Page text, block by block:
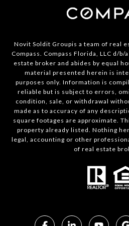
Novit Soldit Groupis a team of real
Compass. Compass Florida, LLC d/b/a
estate broker and abides by equal
material presented herein is
purposes only. Information is
reliable but is subject to errors,
condition, sale, or withdrawal
made as to accuracy of any
square footages are approximate.
property already listed. Nothing
legal, accounting or other
of real estate